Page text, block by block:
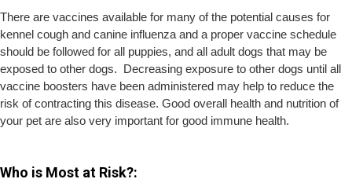
There are vaccines available for many of the potential causes for
kennel cough and canine influenza and a proper vaccine schedule
should be followed for all puppies, and all adult dogs that may be
exposed to other dogs. Decreasing exposure to other dogs until all
vaccine boosters have been administered may help to reduce the
risk of contracting this disease. Good overall health and nutrition of
your pet are also very important for good immune health.
Who is Most at Risk?: